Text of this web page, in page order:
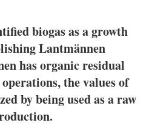
Hybrid
Blogs
biogas as a growth
Lantmännen
has organic residual
the values of
by being used as a raw